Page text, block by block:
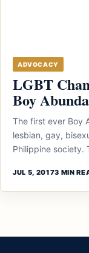
ADVOCACY
LGBT
Boy
The first ever Boy
lesbian, gay,
Philippine society.
JUL 5, 20173 MIN